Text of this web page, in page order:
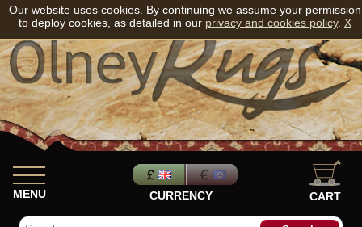
MENU CURRENCY CART
Our website uses cookies. By continuing we assume your permission
to deploy cookies, as detailed in our privacy and cookies policy. X